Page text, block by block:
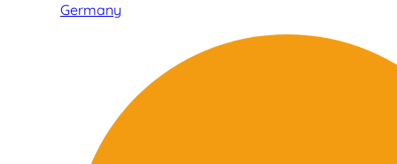
Germany